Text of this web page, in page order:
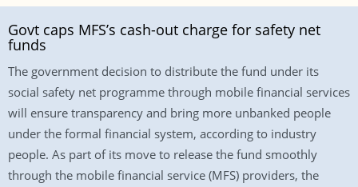
Govt caps MFS’s cash-out charge for safety net
funds
The government decision to distribute the fund under its
social safety net programme through mobile financial services
will ensure transparency and bring more unbanked people
under the formal financial system, according to industry
people. As part of its move to release the fund smoothly
through the mobile financial service (MFS) providers, the